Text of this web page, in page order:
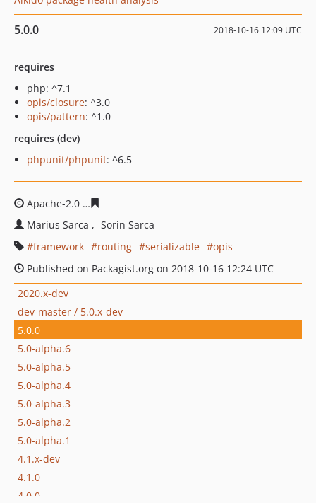
5.0.0 2018-10-16 12:09 UTC
requires
php: ^7.1
opis/closure: ^3.0
opis/pattern: ^1.0
requires (dev)
phpunit/phpunit: ^6.5
Apache-2.0
Marius Sarca
Sorin Sarca
framework
routing serializable
opis
Published on Packagist.org on 2018-10-16 12:24 UTC
2020.x-dev
dev-master / 5.0.x-dev
5.0.0
5.0-alpha.6
5.0-alpha.5
5.0-alpha.4
5.0-alpha.3
5.0-alpha.2
5.0-alpha.1
4.1.x-dev
4.1.0
4.0.0